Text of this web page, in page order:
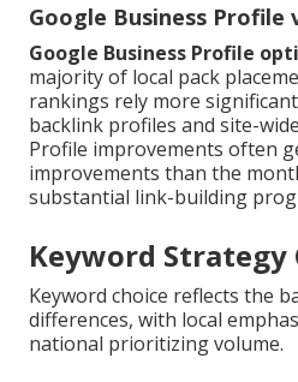
Google Business Profile
Google Business Profile
majority of local pack
rankings rely more
backlink profiles and site-
Profile improvements often
improvements than the
substantial link-building
Keyword Strategy
Keyword choice reflects the
differences, with local
national prioritizing volume.